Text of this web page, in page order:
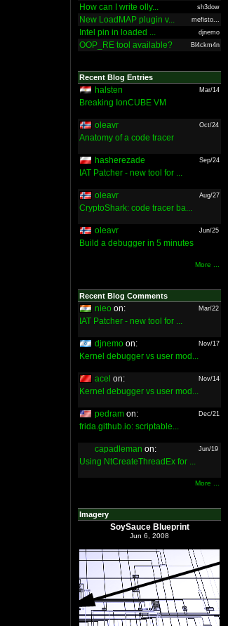
How can I write olly... sh3dow
New LoadMAP plugin v... mefisto...
Intel pin in loaded ... djnemo
OOP_RE tool available? Bl4ckm4n
Recent Blog Entries
halsten Mar/14
Breaking IonCUBE VM
oleavr Oct/24
Anatomy of a code tracer
hasherezade Sep/24
IAT Patcher - new tool for ...
oleavr Aug/27
CryptoShark: code tracer ba...
oleavr Jun/25
Build a debugger in 5 minutes
More ...
Recent Blog Comments
nieo on: Mar/22
IAT Patcher - new tool for ...
djnemo on: Nov/17
Kernel debugger vs user mod...
acel on: Nov/14
Kernel debugger vs user mod...
pedram on: Dec/21
frida.github.io: scriptable...
capadleman on: Jun/19
Using NtCreateThreadEx for ...
More ...
Imagery
SoySauce Blueprint
Jun 6, 2008